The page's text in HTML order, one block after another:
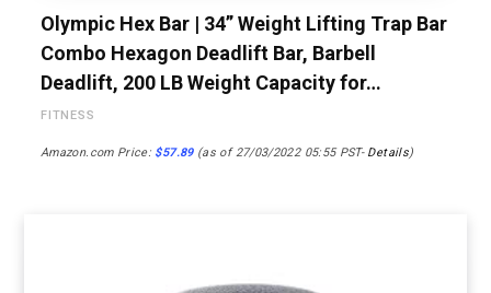
Olympic Hex Bar | 34” Weight Lifting Trap Bar
Combo Hexagon Deadlift Bar, Barbell
Deadlift, 200 LB Weight Capacity for…
FITNESS
Amazon.com Price: $57.89(as of 27/03/2022 05:55 PST- Details)